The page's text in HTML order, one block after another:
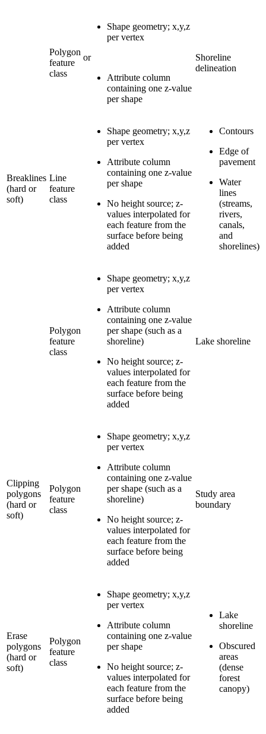
Polygon
feature
class
Shape geometry; x,y,z
per vertex
or
Attribute column
containing one z-value
per shape
Shoreline
delineation
Breaklines
(hard or
soft)
Line
feature
class
Shape geometry; x,y,z
per vertex
Attribute column
containing one z-value
per shape
No height source; z-
values interpolated for
each feature from the
surface before being
added
Contours
Edge of
pavement
Water
lines
(streams,
rivers,
canals,
and
shorelines)
Polygon
feature
class
Shape geometry; x,y,z
per vertex
Attribute column
containing one z-value
per shape (such as a
shoreline)
No height source; z-
values interpolated for
each feature from the
surface before being
added
Lake shoreline
Clipping
polygons
(hard or
soft)
Polygon
feature
class
Shape geometry; x,y,z
per vertex
Attribute column
containing one z-value
per shape (such as a
shoreline)
No height source; z-
values interpolated for
each feature from the
surface before being
added
Study area
boundary
Erase
polygons
(hard or
soft)
Polygon
feature
class
Shape geometry; x,y,z
per vertex
Attribute column
containing one z-value
per shape
No height source; z-
values interpolated for
each feature from the
surface before being
added
Lake
shoreline
Obscured
areas
(dense
forest
canopy)